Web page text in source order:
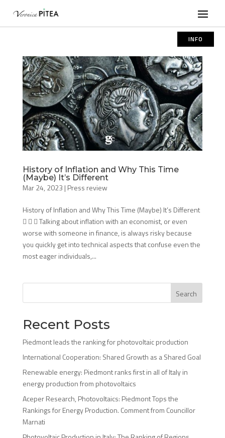
INFO
History of Inflation and Why This Time
(Maybe) It’s Different
Mar 24, 2023 | Press review
History of Inflation and Why This Time (Maybe) It’s Different
   Talking about inflation with an economist, or even
worse with someone in finance, is always risky because
you quickly get into technical aspects that confuse even the
most eager individuals,...
Search
Recent Posts
Piedmont leads the ranking for photovoltaic production
International Cooperation: Shared Growth as a Shared Goal
Renewable energy: Piedmont ranks first in all of Italy in
energy production from photovoltaics
Aceper Research, Photovoltaics: Piedmont Tops the
Rankings for Energy Production. Comment from Councillor
Marnati